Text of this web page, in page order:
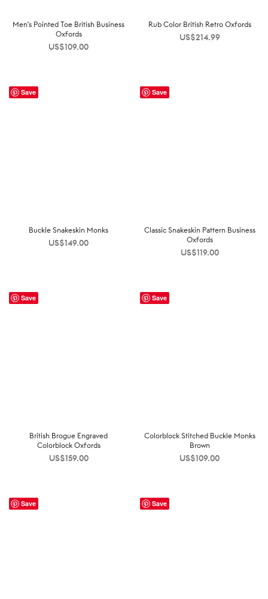
Men’s Pointed Toe British Business
Oxfords
US$109.00
Rub Color British Retro Oxfords
US$214.99
Save
Buckle Snakeskin Monks
US$149.00
Save
Classic Snakeskin Pattern Business
Oxfords
US$119.00
Save
British Brogue Engraved
Colorblock Oxfords
US$159.00
Save
Colorblock Stitched Buckle Monks
Brown
US$109.00
Save Save